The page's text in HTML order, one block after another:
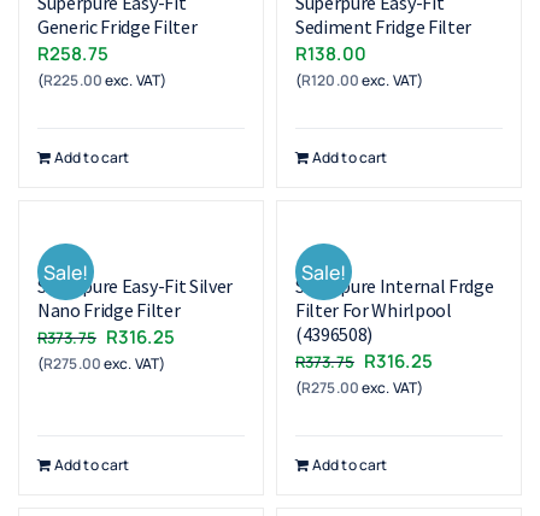
Generic Fridge Filter
R258.75
(R225.00exc. VAT)
Add to cart
Sediment Fridge Filter
R138.00
(R120.00exc. VAT)
Add to cart
Sale!
Superpure Easy-Fit Silver
Nano Fridge Filter
R373.75 Original
price
R316.25Current
(R275.00exc. VAT)
Add to cart
Sale!
Superpure Internal Frdge
Filter For Whirlpool
(4396508)
R373.75 Original
price
R316.25Current
(R275.00exc. VAT)
Add to cart